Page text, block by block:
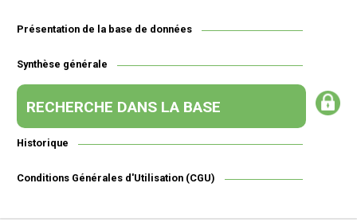
Présentation de la base de données
Synthèse générale
RECHERCHE DANS LA BASE
Historique
Conditions Générales d'Utilisation (CGU)